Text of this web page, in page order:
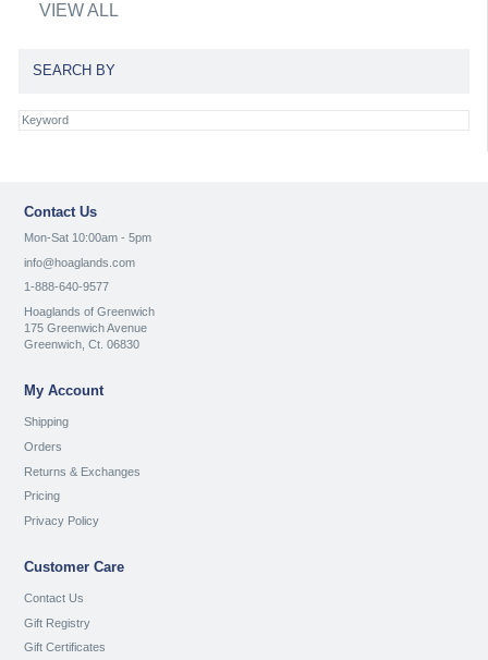
VIEW ALL
SEARCH BY
Contact Us
Mon-Sat 10:00am - 5pm
info@hoaglands.com
1-888-640-9577
Hoaglands of Greenwich
175 Greenwich Avenue
Greenwich, Ct. 06830
My Account
Shipping
Orders
Returns & Exchanges
Pricing
Privacy Policy
Customer Care
Contact Us
Gift Registry
Gift Certificates